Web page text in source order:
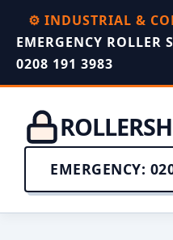
⚙️ INDUSTRIAL &
EMERGENCY ROLLER
0208 191 3983
EMERGENCY: